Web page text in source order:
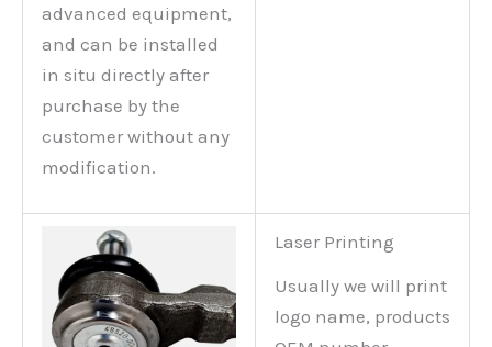
advanced equipment,
and can be installed
in situ directly after
purchase by the
customer without any
modification.
Laser Printing
Usually we will print
logo name, products